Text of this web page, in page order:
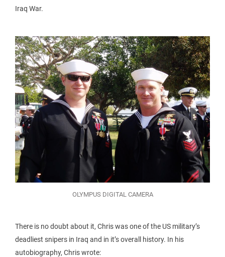
Iraq War.
OLYMPUS DIGITAL CAMERA
There is no doubt about it, Chris was one of the US military’s
deadliest snipers in Iraq and in it’s overall history. In his
autobiography, Chris wrote: